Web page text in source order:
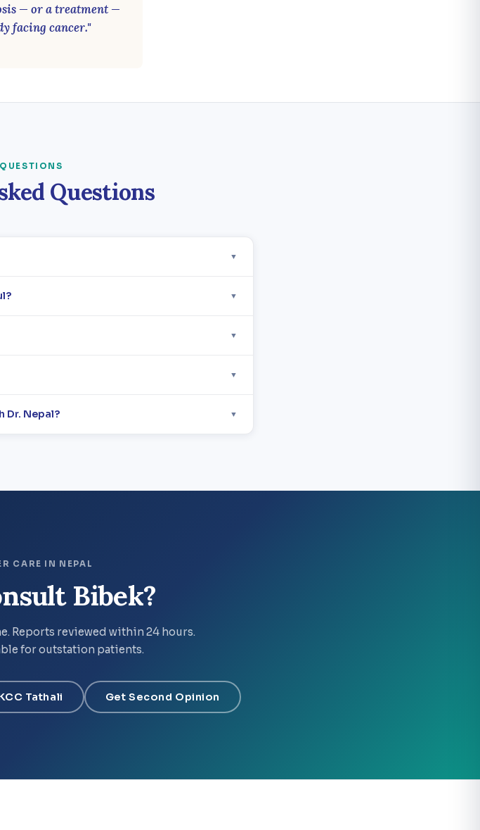
— or a treatment —
facing cancer."
Questions
▼
▼
▼
▼
Dr. Nepal? ▼
CARE IN NEPAL
Bibek?
Reports reviewed within 24 hours.
for outstation patients.
Tathali Get Second Opinion